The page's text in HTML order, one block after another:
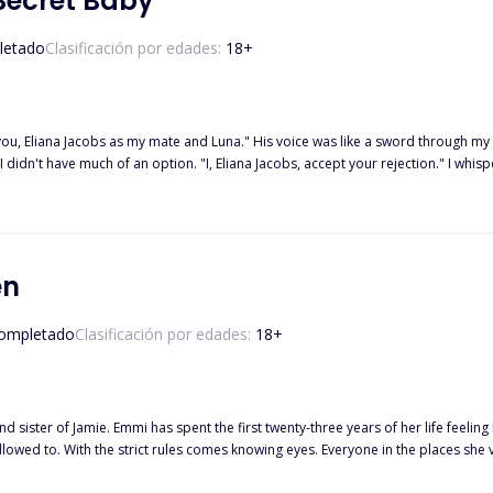
Clasificación por edades: 18+
Jacobs as my mate and Luna." His voice was like a sword through my chest,
have much of an option. "I, Eliana Jacobs, accept your rejection." I
this time to somewhere far away. It wasn’t until six years had passed that something unexpected brings her back
Would he finally regret his decision to let her go? And alas, what would
Clasificación por edades: 18+
sister of Jamie. Emmi has spent the first twenty-three years of her life
to. With the strict rules comes knowing eyes. Everyone in the places
moment is reported back. Every person she tries to connect with pushes her